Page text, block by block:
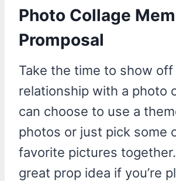
Photo Collage
Promposal
Take the time to show
relationship with a photo
can choose to use a
photos or just pick some
favorite pictures
great prop idea if you’re